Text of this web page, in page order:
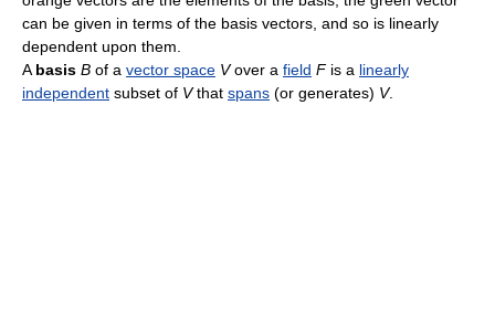
can be given in terms of the basis vectors, and so is linearly
dependent upon them.
A basis B of a vector space Vover a field Fis a linearly
independent subset of Vthat spans (or generates) V.